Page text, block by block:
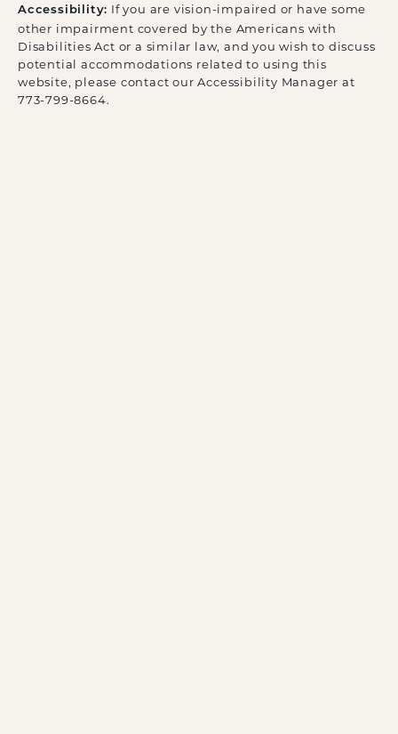
Accessibility: If you are vision-impaired or have some
other impairment covered by the Americans with
Disabilities Act or a similar law, and you wish to discuss
potential accommodations related to using this
website, please contact our Accessibility Manager at
773-799-8664.